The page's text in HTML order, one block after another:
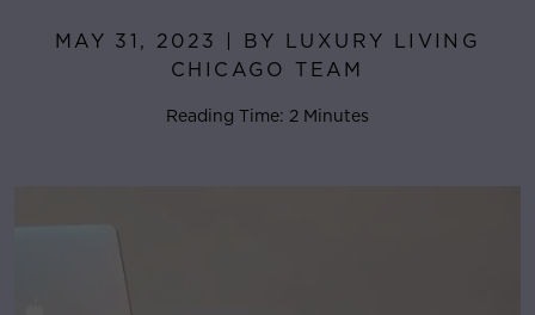
MAY 31, 2023 | BY LUXURY LIVING
CHICAGO TEAM
Reading Time: 2 Minutes